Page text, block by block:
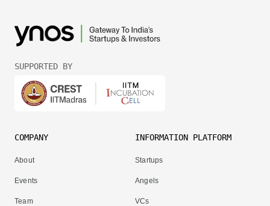
SUPPORTED BY
COMPANY
About
Events
Team
INFORMATION PLATFORM
Startups
Angels
VCs